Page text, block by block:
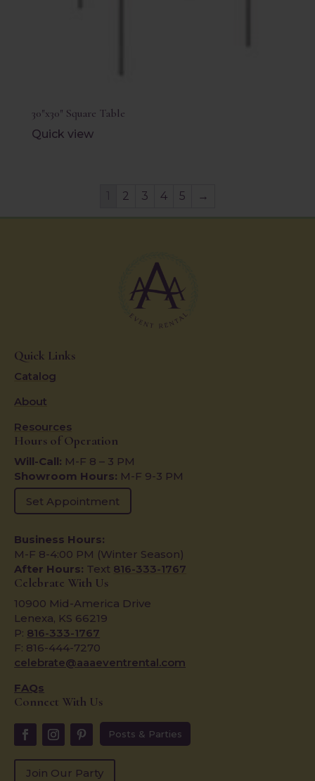
30″x30″ Square Table
Quick view
1 2 3 4 5 →
Quick Links
Catalog
About
Resources
Hours of Operation
Will-Call: M-F 8 – 3 PM
Showroom Hours: M-F 9-3 PM
Set Appointment
Business Hours:
M-F 8-4:00 PM (Winter Season)
After Hours: Text 816-333-1767
Celebrate With Us
10900 Mid-America Drive
Lenexa, KS 66219
P: 816-333-1767
F: 816-444-7270
celebrate@aaaeventrental.com
FAQs
Connect With Us
Posts & Parties
Join Our Party